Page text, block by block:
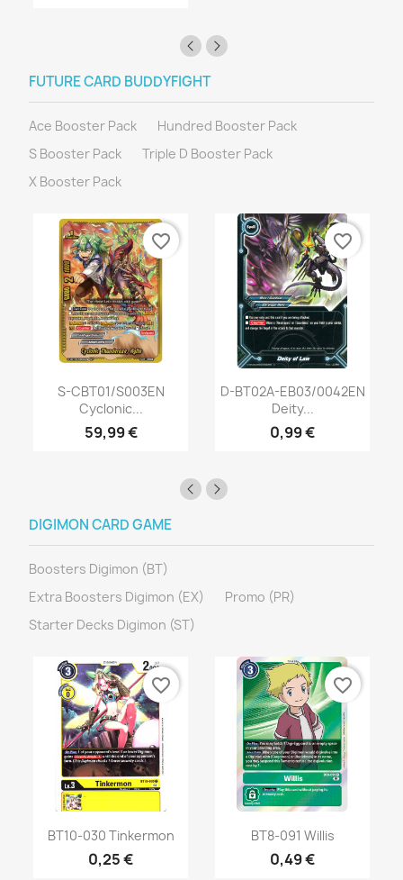
FUTURE CARD BUDDYFIGHT
Ace Booster Pack
Hundred Booster Pack
S Booster Pack
Triple D Booster Pack
X Booster Pack
S-CBT01/S003EN
Cyclonic...
59,99 €
favorite_border
D-BT02A-EB03/0042EN
Deity...
0,99 €
favorite_border
DIGIMON CARD GAME
Boosters Digimon (BT)
Extra Boosters Digimon (EX)
Promo (PR)
Starter Decks Digimon (ST)
BT10-030 Tinkermon
0,25 €
favorite_border
BT8-091 Willis
0,49 €
favorite_border